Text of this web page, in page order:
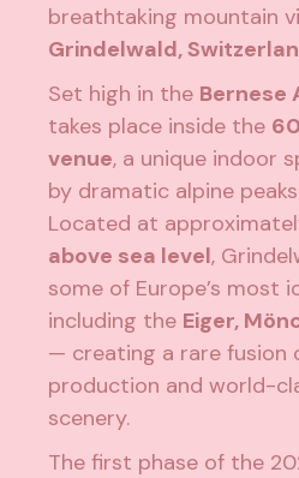
breathtaking mountain
Grindelwald,
Set high in the Bernese
takes place inside the
venue, a unique indoor
by dramatic alpine
Located at
above sea level,
some of Europe’s most
including the Eiger,
— creating a rare fusion
production and world-
scenery.
The first phase of the